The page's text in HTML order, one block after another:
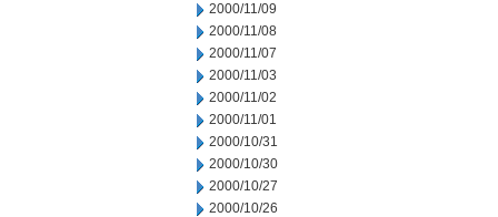
2000/11/09
2000/11/08
2000/11/07
2000/11/03
2000/11/02
2000/11/01
2000/10/31
2000/10/30
2000/10/27
2000/10/26